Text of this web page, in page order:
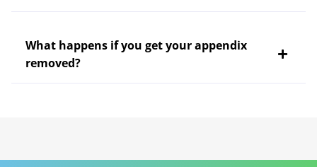
What happens if you get your appendix
removed?